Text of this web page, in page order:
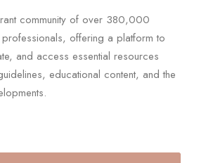
community of over 380,000
offering a platform to
and access essential resources
educational content, and the